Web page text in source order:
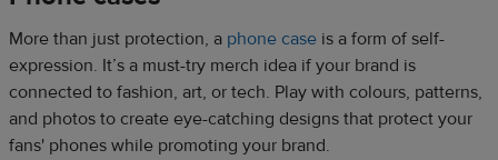
More than just protection, a phone case is a form of self-
expression. It’s a must-try merch idea if your brand is
connected to fashion, art, or tech. Play with colours, patterns,
and photos to create eye-catching designs that protect your
fans' phones while promoting your brand.​